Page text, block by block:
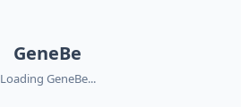
GeneBe
Loading GeneBe...